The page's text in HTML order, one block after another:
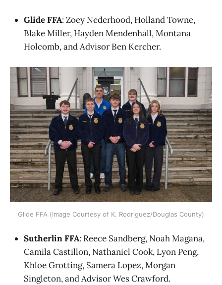
Glide FFA: Zoey Nederhood, Holland Towne,
Blake Miller, Hayden Mendenhall, Montana
Holcomb, and Advisor Ben Kercher.
Glide FFA (Image Courtesy of K. Rodriguez/Douglas County)
Sutherlin FFA: Reece Sandberg, Noah Magana,
Camila Castillon, Nathaniel Cook, Lyon Peng,
Khloe Grotting, Samera Lopez, Morgan
Singleton, and Advisor Wes Crawford.